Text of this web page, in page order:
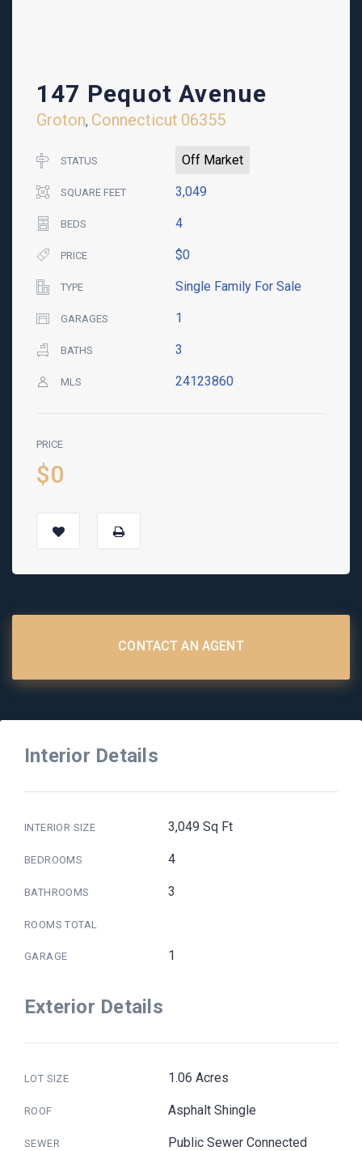
147 Pequot Avenue
Groton, Connecticut 06355
STATUS Off Market
SQUARE FEET 3,049
BEDS 4
PRICE $0
TYPE Single Family For Sale
GARAGES 1
BATHS 3
MLS 24123860
PRICE
$0
CONTACT AN AGENT
Interior Details
INTERIOR SIZE 3,049 Sq Ft
BEDROOMS 4
BATHROOMS 3
ROOMS TOTAL
GARAGE 1
Exterior Details
LOT SIZE 1.06 Acres
ROOF Asphalt Shingle
SEWER Public Sewer Connected